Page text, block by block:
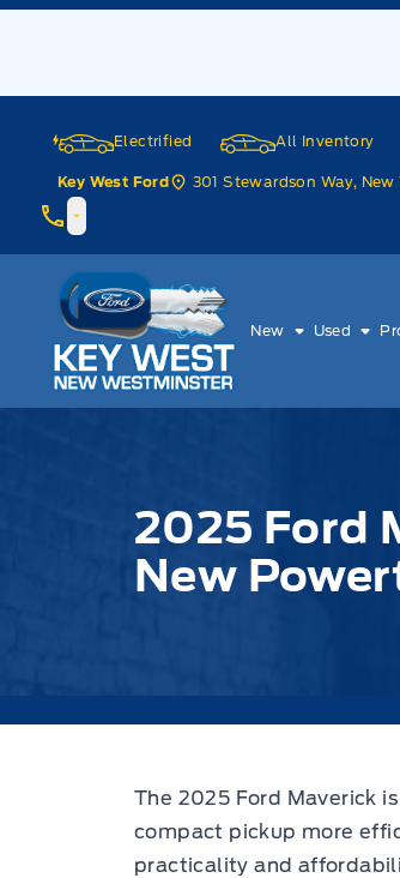
Skip to Menu
Skip to Content
Skip to Footer
Electrified All Inventory
Key West Ford 301 Stewardson Way,
Key West Ford
New Used
2025 Ford
New
The 2025 Ford Maverick
compact pickup more
practicality and